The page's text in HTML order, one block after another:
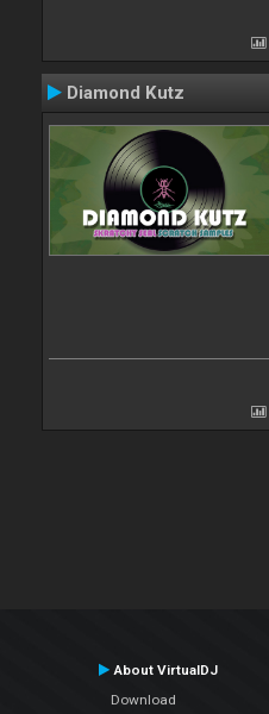
Diamond Kutz
About VirtualDJ
Download